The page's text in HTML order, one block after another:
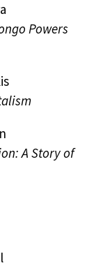
Kara
Powers
A Story of